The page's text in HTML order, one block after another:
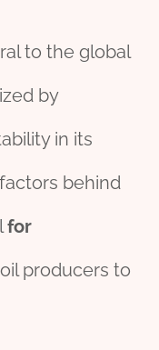
to the global
by
in its
behind
for
producers to